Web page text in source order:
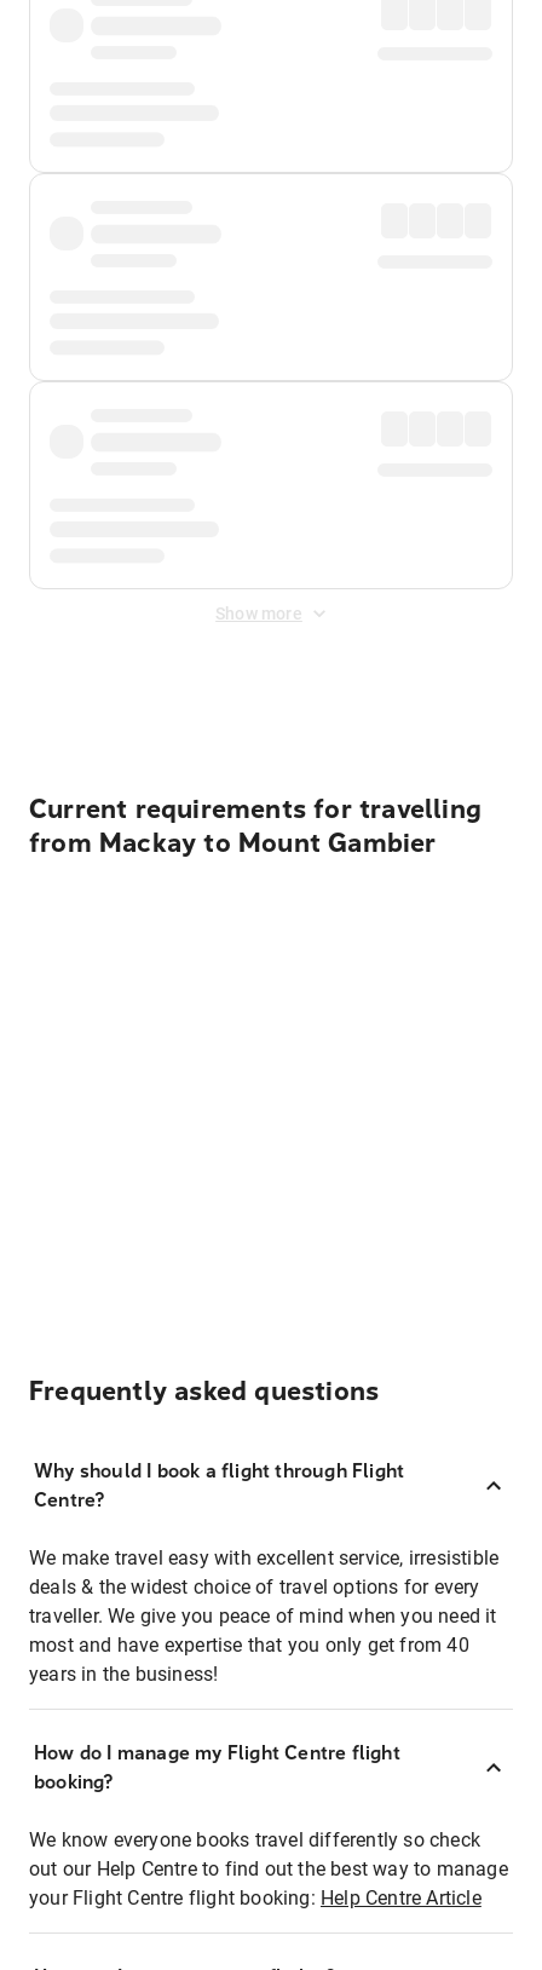
Show more
Current requirements for travelling
from Mackay to Mount Gambier
Frequently asked questions
Why should I book a flight through Flight
Centre?
We make travel easy with excellent service, irresistible
deals & the widest choice of travel options for every
traveller. We give you peace of mind when you need it
most and have expertise that you only get from 40
years in the business!
How do I manage my Flight Centre flight
booking?
We know everyone books travel differently so check
out our Help Centre to find out the best way to manage
your Flight Centre flight booking: Help Centre Article